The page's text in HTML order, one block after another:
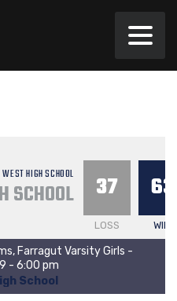
WEST HIGH SCHOOL
SCHOOL 37
LOSS
63
WIN
Farragut Varsity Girls -
- 6:00 pm
School